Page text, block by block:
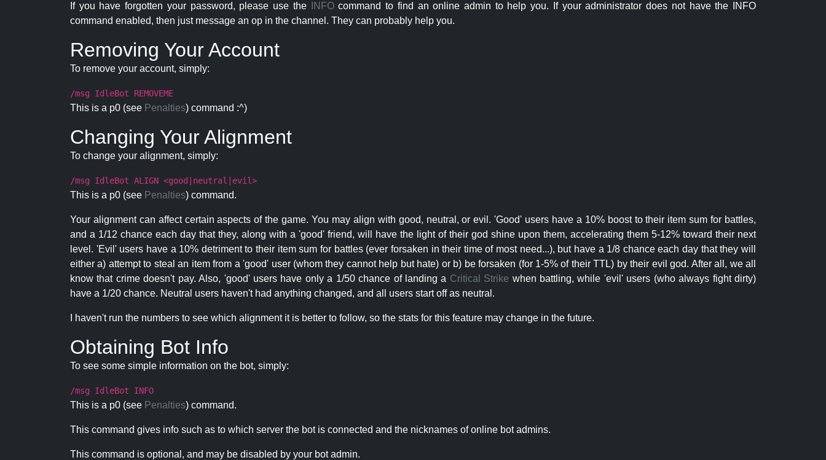
If you have forgotten your password, please use the INFOcommand to find an online admin to help you. If your administrator does not have the INFO
command enabled, then just message an op in the channel. They can probably help you.
Removing Your Account
To remove your account, simply:
/msg IdleBot REMOVEME
This is a p0 (see Penalties) command :^)
Changing Your Alignment
To change your alignment, simply:
/msg IdleBot ALIGN <good|neutral|evil>
This is a p0 (see Penalties) command.
Your alignment can affect certain aspects of the game. You may align with good, neutral, or evil. 'Good' users have a 10% boost to their item sum for battles,
and a 1/12 chance each day that they, along with a 'good' friend, will have the light of their god shine upon them, accelerating them 5-12% toward their next
level. 'Evil' users have a 10% detriment to their item sum for battles (ever forsaken in their time of most need...), but have a 1/8 chance each day that they will
either a) attempt to steal an item from a 'good' user (whom they cannot help but hate) or b) be forsaken (for 1-5% of their TTL) by their evil god. After all, we all
know that crime doesn't pay. Also, 'good' users have only a 1/50 chance of landing a Critical Strike when battling, while 'evil' users (who always fight dirty)
have a 1/20 chance. Neutral users haven't had anything changed, and all users start off as neutral.
I haven't run the numbers to see which alignment it is better to follow, so the stats for this feature may change in the future.
Obtaining Bot Info
To see some simple information on the bot, simply:
/msg IdleBot INFO
This is a p0 (see Penalties) command.
This command gives info such as to which server the bot is connected and the nicknames of online bot admins.
This command is optional, and may be disabled by your bot admin.